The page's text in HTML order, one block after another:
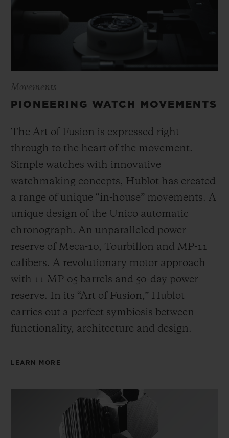
Movements
PIONEERING WATCH MOVEMENTS
The Art of Fusion is expressed right
through to the heart of the movement.
Simple watches with innovative
watchmaking concepts, Hublot has created
a range of unique “in-house” movements. A
unique design of the Unico automatic
chronograph. An unparalleled power
reserve of Meca-10, Tourbillon and MP-11
calibers. A revolutionary motor approach
with 11 MP-05 barrels and 50-day power
reserve. In its “Art of Fusion,” Hublot
carries out a perfect symbiosis between
functionality, architecture and design.
LEARN MORE